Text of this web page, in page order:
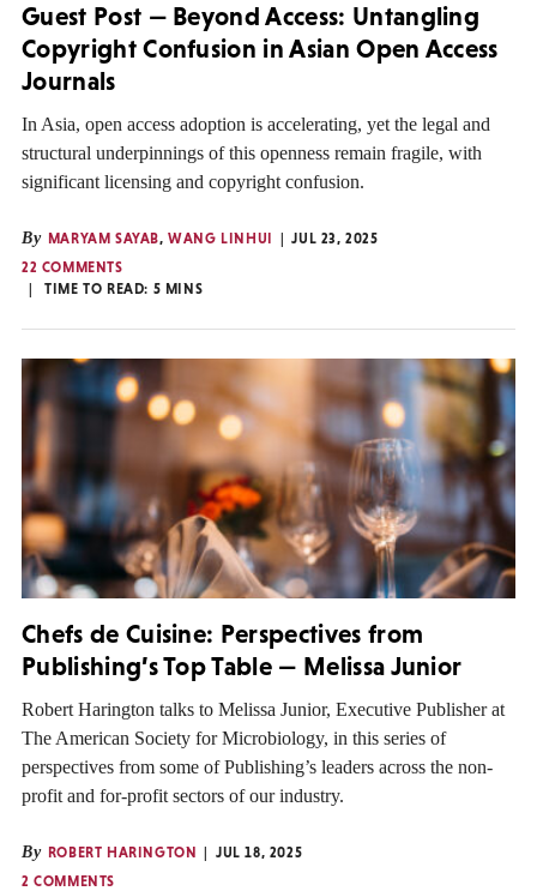
Guest Post — Beyond Access: Untangling
Copyright Confusion in Asian Open Access
Journals
In Asia, open access adoption is accelerating, yet the legal and
structural underpinnings of this openness remain fragile, with
significant licensing and copyright confusion.
By MARYAM SAYAB,WANG LINHUI
JUL 23, 2025
22 COMMENTS
TIME TO READ: 5 MINS
Chefs de Cuisine: Perspectives from
Publishing’s Top Table — Melissa Junior
Robert Harington talks to Melissa Junior, Executive Publisher at
The American Society for Microbiology, in this series of
perspectives from some of Publishing’s leaders across the non-
profit and for-profit sectors of our industry.
By ROBERT HARINGTON
JUL 18, 2025
2 COMMENTS